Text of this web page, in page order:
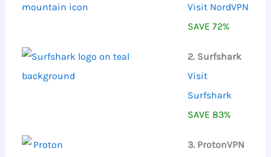
Visit NordVPN
SAVE 72%
2. Surfshark
Visit
Surfshark
SAVE 83%
3. ProtonVPN